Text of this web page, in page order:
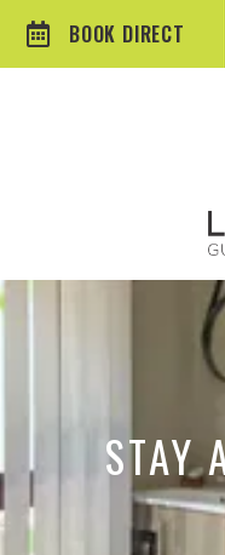
BOOK DIRECT
STAY